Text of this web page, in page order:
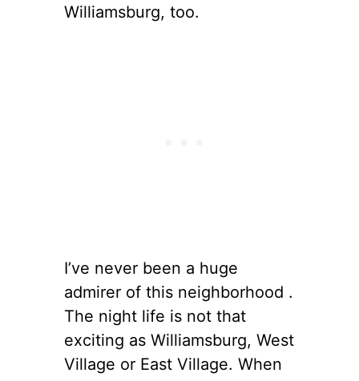
Williamsburg, too.
I’ve never been a huge
admirer of this neighborhood .
The night life is not that
exciting as Williamsburg, West
Village or East Village. When